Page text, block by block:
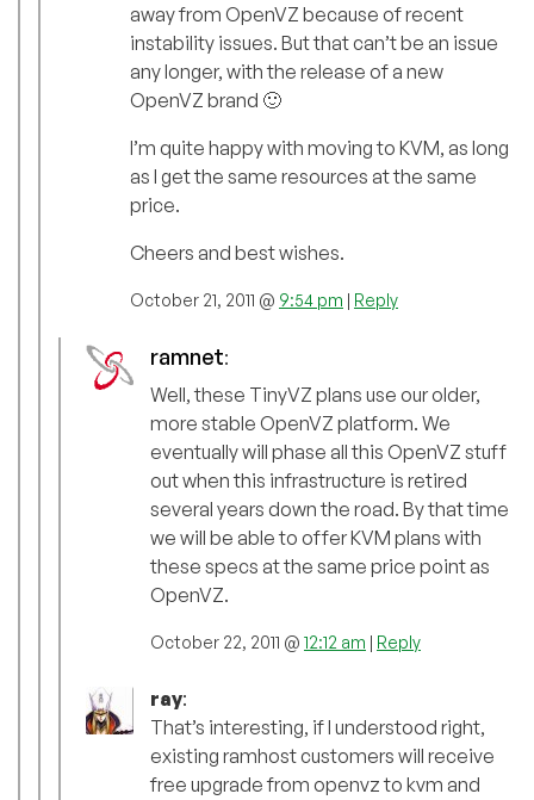
away from OpenVZ because of recent
instability issues. But that can’t be an issue
any longer, with the release of a new
OpenVZ brand 🙂
I’m quite happy with moving to KVM, as long
as I get the same resources at the same
price.
Cheers and best wishes.
October 21, 2011 @ 9:54 pm | Reply
ramnet:
Well, these TinyVZ plans use our older,
more stable OpenVZ platform. We
eventually will phase all this OpenVZ stuff
out when this infrastructure is retired
several years down the road. By that time
we will be able to offer KVM plans with
these specs at the same price point as
OpenVZ.
October 22, 2011 @ 12:12 am | Reply
ray:
That’s interesting, if I understood right,
existing ramhost customers will receive
free upgrade from openvz to kvm and